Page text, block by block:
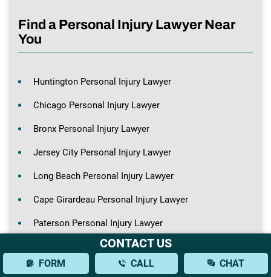
Find a Personal Injury Lawyer Near
You
Huntington Personal Injury Lawyer
Chicago Personal Injury Lawyer
Bronx Personal Injury Lawyer
Jersey City Personal Injury Lawyer
Long Beach Personal Injury Lawyer
Cape Girardeau Personal Injury Lawyer
Paterson Personal Injury Lawyer
Hempstead Personal Injury Lawyer
St. Louis Personal Injury Lawyer
CONTACT US
FORM CALL CHAT